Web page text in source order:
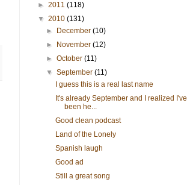
► 2011 (118)
▼ 2010 (131)
►
December(10)
►
November(12)
►October(11)
▼September(11)
I guess this is a real last name
It's already September and I realized I've
been he...
Good clean podcast
Land of the Lonely
Spanish laugh
Good ad
Still a great song